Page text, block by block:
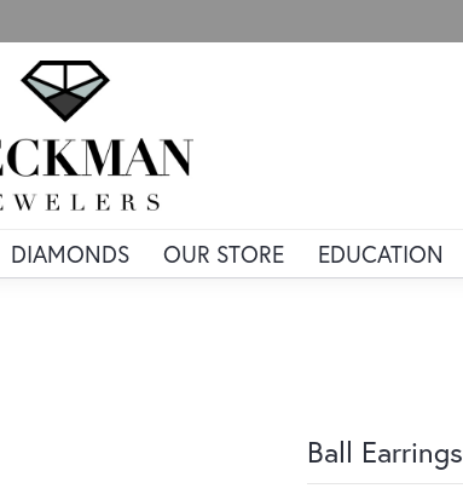
DIAMONDS OUR STORE EDUCATION
Ball Earrings